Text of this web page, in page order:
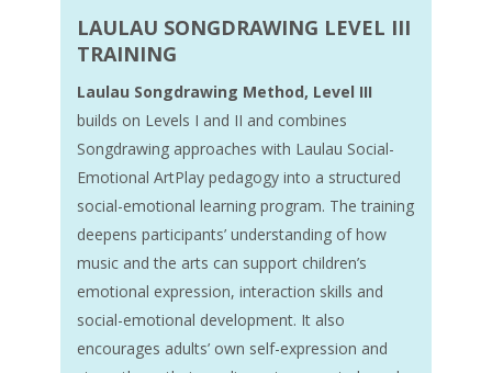
LAULAU SONGDRAWING LEVEL III
TRAINING
Laulau Songdrawing Method, Level III
builds on Levels I and II and combines
Songdrawing approaches with Laulau Social-
Emotional ArtPlay pedagogy into a structured
social-emotional learning program. The training
deepens participants’ understanding of how
music and the arts can support children’s
emotional expression, interaction skills and
social-emotional development. It also
encourages adults’ own self-expression and